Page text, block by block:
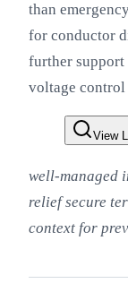
than
for conductor
further
voltage control
View
well-managed
relief secure
context for